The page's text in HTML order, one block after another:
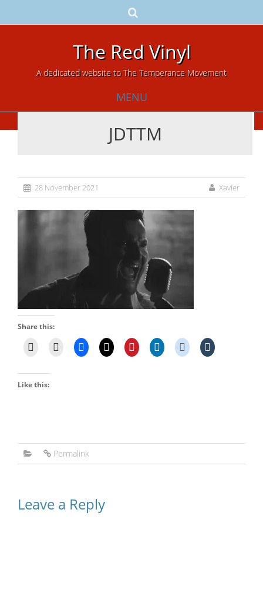
The Red Vinyl
A dedicated website to The Temperance Movement
MENU
JDTTM
28 November 2021 Xavier
Share this:
Like this:
Permalink
Leave a Reply